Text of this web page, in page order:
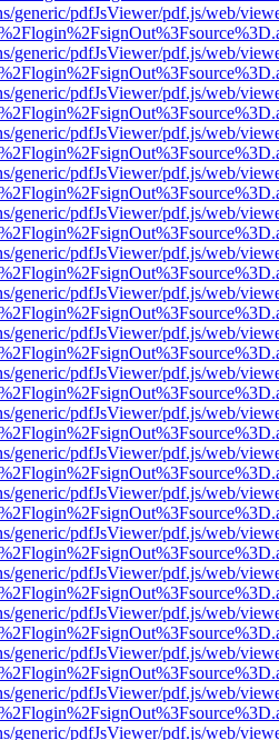
generic/pdfJsViewer/pdf.js/web/
generic/pdfJsViewer/pdf.js/web/
generic/pdfJsViewer/pdf.js/web/
generic/pdfJsViewer/pdf.js/web/
generic/pdfJsViewer/pdf.js/web/
generic/pdfJsViewer/pdf.js/web/
generic/pdfJsViewer/pdf.js/web/
generic/pdfJsViewer/pdf.js/web/
generic/pdfJsViewer/pdf.js/web/
generic/pdfJsViewer/pdf.js/web/
generic/pdfJsViewer/pdf.js/web/
generic/pdfJsViewer/pdf.js/web/
generic/pdfJsViewer/pdf.js/web/
generic/pdfJsViewer/pdf.js/web/
generic/pdfJsViewer/pdf.js/web/
generic/pdfJsViewer/pdf.js/web/
generic/pdfJsViewer/pdf.js/web/
generic/pdfJsViewer/pdf.js/web/
generic/pdfJsViewer/pdf.js/web/